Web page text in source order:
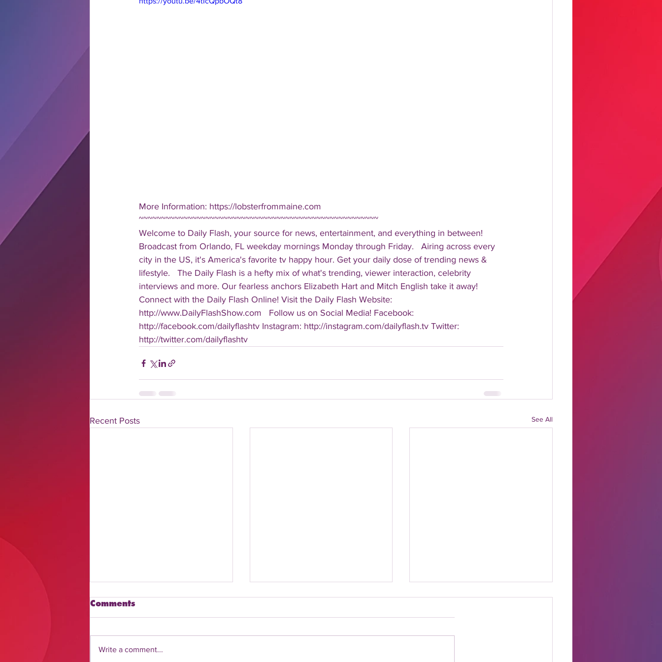
More Information: https://lobsterfrommaine.com
~~~~~~~~~~~~~~~~~~~~~~~~~~~~~~~~~~~~~~~~~~~~~~~~~~~~~~
Welcome to Daily Flash, your source for news, entertainment, and everything in between!
Broadcast from Orlando, FL weekday mornings Monday through Friday.   Airing across every
city in the US, it's America's favorite tv happy hour. Get your daily dose of trending news &
lifestyle.   The Daily Flash is a hefty mix of what's trending, viewer interaction, celebrity
interviews and more. Our fearless anchors Elizabeth Hart and Mitch English take it away!
Connect with the Daily Flash Online! Visit the Daily Flash Website:
http://www.DailyFlashShow.com   Follow us on Social Media! Facebook:
http://facebook.com/dailyflashtv Instagram: http://instagram.com/dailyflash.tv Twitter:
http://twitter.com/dailyflashtv
Recent Posts See All
Comments
Write a comment...